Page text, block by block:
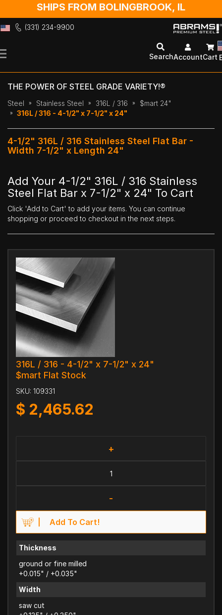
SHIPS FROM BOLINGBROOK, IL
(331) 234-9900
to
SearchAccountCart
THE POWER OF STEEL GRADE VARIETY!®
Steel Stainless Steel 316L / 316
$mart 24"
316L / 316 - 4-1/2" x 7-1/2" x 24"
4-1/2" 316L / 316 Stainless Steel Flat Bar -
Width 7-1/2" x Length 24"
Add Your 4-1/2" 316L / 316 Stainless
Steel Flat Bar x 7-1/2" x 24" To Cart
Click 'Add to Cart' to add your items. You can continue
shopping or proceed to checkout in the next steps.
316L / 316 - 4-1/2" x 7-1/2" x 24"
$mart Flat Stock
SKU: 109331
$ 2,465.62
+
-
Add To Cart!
Thickness
ground or fine milled
+0.015" / +0.035"
Width
saw cut